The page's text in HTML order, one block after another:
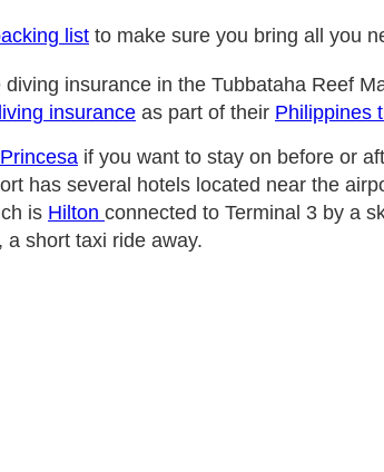
list to make sure you bring all you
insurance in the Tubbataha Reef
insurance as part of their Philippines
if you want to stay on before or
has several hotels located near the
is Hilton connected to Terminal 3 by a
, a short taxi ride away.